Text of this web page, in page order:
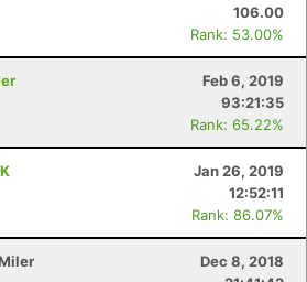
106.00
Rank: 53.00%
Feb 6, 2019
93:21:35
Rank: 65.22%
Jan 26, 2019
12:52:11
Rank: 86.07%
Dec 8, 2018